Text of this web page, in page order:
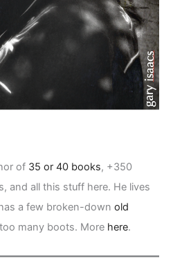
of 35 or 40 books, +350
and all this stuff here. He lives
a few broken-down old
many boots. More here.